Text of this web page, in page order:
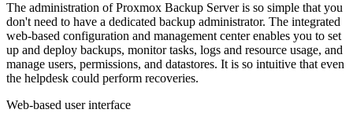
The administration of Proxmox Backup Server is so simple that you
don't need to have a dedicated backup administrator. The integrated
web-based configuration and management center enables you to set
up and deploy backups, monitor tasks, logs and resource usage, and
manage users, permissions, and datastores. It is so intuitive that even
the helpdesk could perform recoveries.
Web-based user interface